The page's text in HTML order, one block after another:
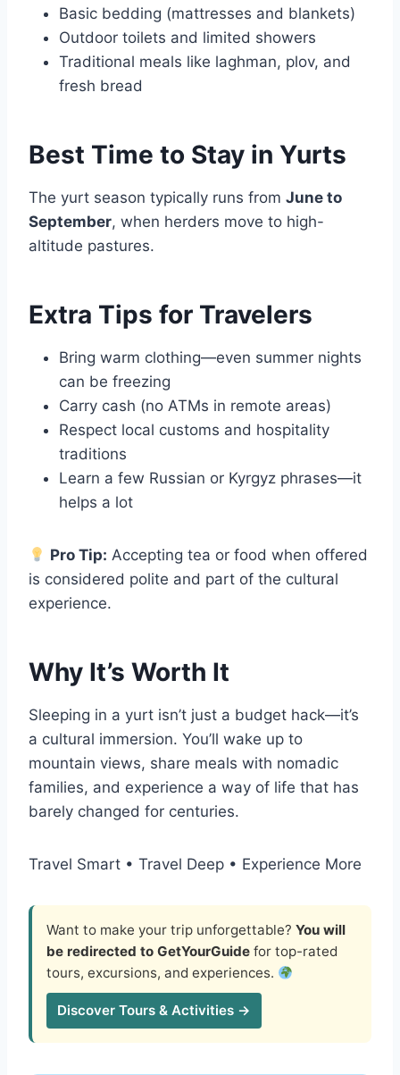
Basic bedding (mattresses and blankets)
Outdoor toilets and limited showers
Traditional meals like laghman, plov, and
fresh bread
Best Time to Stay in Yurts
The yurt season typically runs from June to
September, when herders move to high-
altitude pastures.
Extra Tips for Travelers
Bring warm clothing—even summer nights
can be freezing
Carry cash (no ATMs in remote areas)
Respect local customs and hospitality
traditions
Learn a few Russian or Kyrgyz phrases—it
helps a lot
Pro Tip: Accepting tea or food when offered
is considered polite and part of the cultural
experience.
Why It’s Worth It
Sleeping in a yurt isn’t just a budget hack—it’s
a cultural immersion. You’ll wake up to
mountain views, share meals with nomadic
families, and experience a way of life that has
barely changed for centuries.
Travel Smart • Travel Deep • Experience More
Want to make your trip unforgettable? You will
be redirected to GetYourGuide for top-rated
tours, excursions, and experiences.
Discover Tours & Activities →